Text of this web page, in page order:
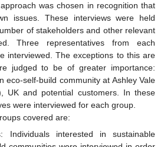
was chosen in recognition that
issues. These interviews were held
of stakeholders and other relevant
Three representatives from each
interviewed. The exceptions to this are
judged to be of greater importance:
eco-self-build community at Ashley Vale
UK and potential customers. In these
were interviewed for each group.
covered are:
Individuals interested in sustainable